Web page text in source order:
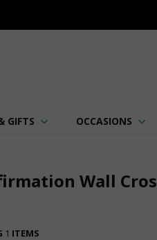
GIFTS OCCASIONS
Wall
1 ITEMS